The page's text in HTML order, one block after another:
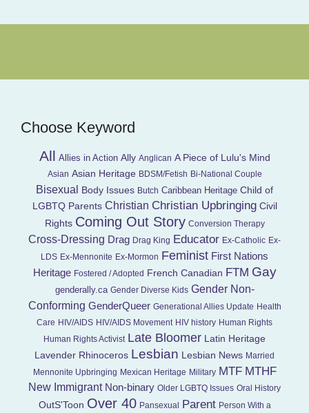
Choose Keyword
All Allies in Action Ally Anglican A Piece of Lulu's Mind
Asian Asian Heritage BDSM/Fetish Bi-National Couple
Bisexual Body Issues Butch Caribbean Heritage Child of
LGBTQ Parents Christian Christian Upbringing Civil
Rights Coming Out Story Conversion Therapy
Cross-Dressing Drag Drag King Educator Ex-Catholic Ex-
LDS Ex-Mennonite Ex-Mormon Feminist First Nations
Heritage Fostered / Adopted French Canadian FTM Gay
genderally.ca Gender Diverse Kids Gender Non-
Conforming GenderQueer Generational Allies Update Health
Care HIV/AIDS HIV/AIDS Movement HIV history Human Rights
Human Rights Activist Late Bloomer Latin Heritage
Lavender Rhinoceros Lesbian Lesbian News Married
Mennonite Upbringing Mexican Heritage Military MTF MTHF
New Immigrant Non-binary Older LGBTQ Issues Oral History
OutS'Toon Over 40 Pansexual Parent Person With a